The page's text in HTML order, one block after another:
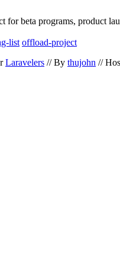
beta programs, product
list offload-project
Laravelers // By thujohn //